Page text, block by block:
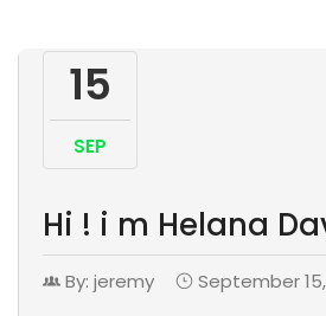
15
SEP
Hi ! i m Helana
By: jeremy September 15,